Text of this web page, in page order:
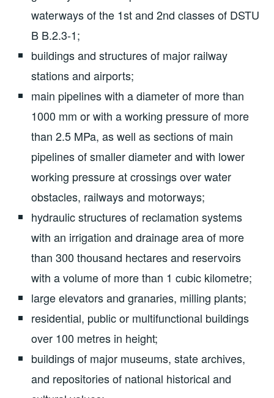
waterways of the 1st and 2nd classes of DSTU
B B.2.3-1;
buildings and structures of major railway
stations and airports;
main pipelines with a diameter of more than
1000 mm or with a working pressure of more
than 2.5 MPa, as well as sections of main
pipelines of smaller diameter and with lower
working pressure at crossings over water
obstacles, railways and motorways;
hydraulic structures of reclamation systems
with an irrigation and drainage area of more
than 300 thousand hectares and reservoirs
with a volume of more than 1 cubic kilometre;
large elevators and granaries, milling plants;
residential, public or multifunctional buildings
over 100 metres in height;
buildings of major museums, state archives,
and repositories of national historical and